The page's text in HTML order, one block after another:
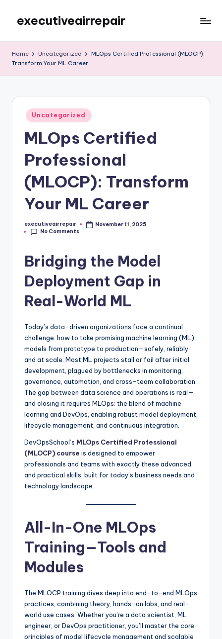
content
executiveairrepair
WordPress
Home Uncategorized
MLOps Certified Professional (MLOCP):
Transform Your ML Career
Posted
in
Uncategorized
MLOps Certified
Professional
(MLOCP): Transform
Your ML Career
Posted
by
executiveairrepair
November 11, 2025
No Comments
Bridging the Model
Deployment Gap in
Real-World ML
Today’s data-driven organizations face a continual
challenge: how to take promising machine learning (ML)
models from prototype to production—safely, reliably,
and at scale. Most ML projects stall or fail after initial
development, plagued by bottlenecks in monitoring,
governance, automation, and cross-team collaboration.
The gap between data science and operations is real—
and closing it requires MLOps: the blend of machine
learning and DevOps, enabling robust model deployment,
lifecycle management, and continuous integration.
DevOpsSchool’s MLOps Certified Professional
(MLOCP) course is designed to empower
professionals and teams with exactly these advanced
and practical skills, built for today’s business needs and
technology landscape.
All-In-One MLOps
Training—Tools and
Modules
The MLOCP training dives deep into end-to-end MLOps
practices, combining theory, hands-on labs, and real-
world use cases. Whether you’re a data scientist, ML
engineer, or DevOps practitioner, you’ll master the core
principles of model lifecycle management and scalable